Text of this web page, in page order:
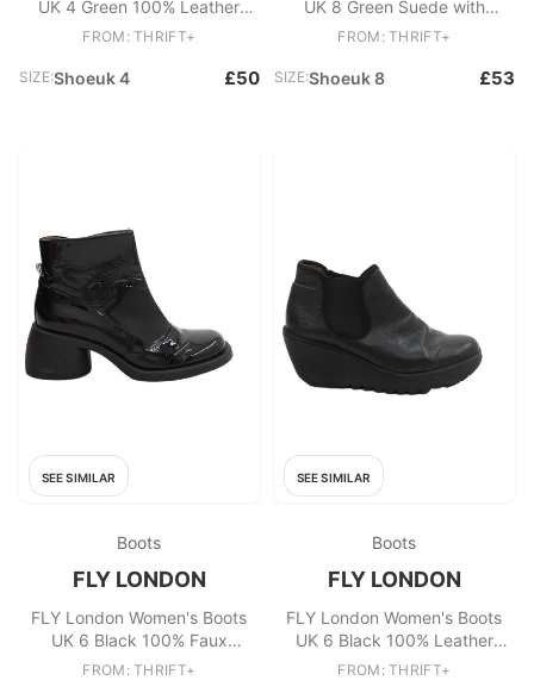
UK 4 Green 100% Leather
Slider
FROM: THRIFT+
SIZE:Shoeuk 4 £50
UK 8 Green Suede with
Leather Combat
FROM: THRIFT+
SIZE:Shoeuk 8 £53
SEE SIMILAR
Boots
FLY LONDON
FLY London Women's Boots
UK 6 Black 100% Faux
Leather Platform
FROM: THRIFT+
SEE SIMILAR
Boots
FLY LONDON
FLY London Women's Boots
UK 6 Black 100% Leather
Chelsea
FROM: THRIFT+